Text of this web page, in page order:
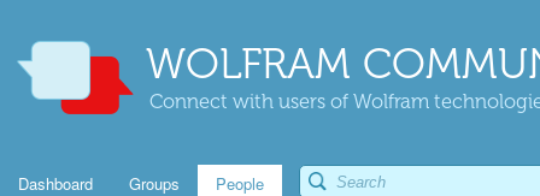
WOLFRAM
Connect with users of Wolfram
Dashboard Groups People